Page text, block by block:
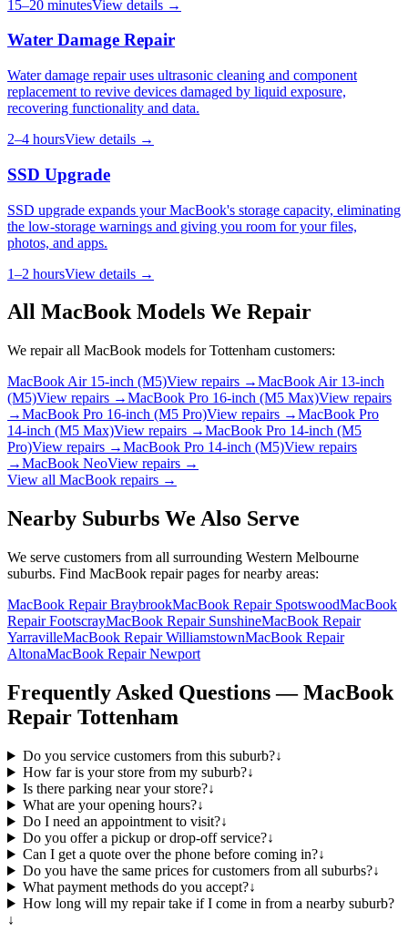
15–20 minutesView details →
Water Damage Repair
Water damage repair uses ultrasonic cleaning and component
replacement to revive devices damaged by liquid exposure,
recovering functionality and data.
2–4 hoursView details →
SSD Upgrade
SSD upgrade expands your MacBook's storage capacity, eliminating
the low-storage warnings and giving you room for your files,
photos, and apps.
1–2 hoursView details →
All MacBookModels We Repair
We repair all MacBook models forTottenham customers:
MacBook Air 15-inch (M5)View repairs →MacBook Air 13-inch
(M5)View repairs →MacBook Pro 16-inch (M5 Max)View repairs
→MacBook Pro 16-inch (M5 Pro)View repairs →MacBook Pro
14-inch (M5 Max)View repairs →MacBook Pro 14-inch (M5
Pro)View repairs →MacBook Pro 14-inch (M5)View repairs
→MacBook NeoView repairs →
View all MacBook repairs →
Nearby Suburbs We Also Serve
We serve customers from all surrounding Western Melbourne
suburbs. Find MacBook repair pages for nearby areas:
MacBook Repair BraybrookMacBook Repair SpotswoodMacBook
Repair FootscrayMacBook Repair SunshineMacBook Repair
YarravilleMacBook Repair WilliamstownMacBook Repair
AltonaMacBook Repair Newport
Frequently Asked Questions —MacBook
Repair Tottenham
Do you service customers from this suburb?↓
How far is your store from my suburb?↓
Is there parking near your store?↓
What are your opening hours?↓
Do I need an appointment to visit?↓
Do you offer a pickup or drop-off service?↓
Can I get a quote over the phone before coming in?↓
Do you have the same prices for customers from all suburbs?↓
What payment methods do you accept?↓
How long will my repair take if I come in from a nearby suburb?
↓